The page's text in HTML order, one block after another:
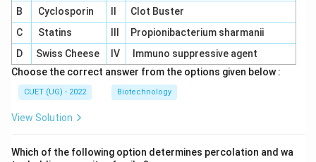
B Cyclosporin
Clot Buster
C
Statins
Propionibacterium sharmanii
D
Swiss Cheese IV
Immuno suppressive agent
Choose the correct answer from the options given below :
CUET (UG) - 2022 Biotechnology
View Solution
Which of the following option determines percolation and wa